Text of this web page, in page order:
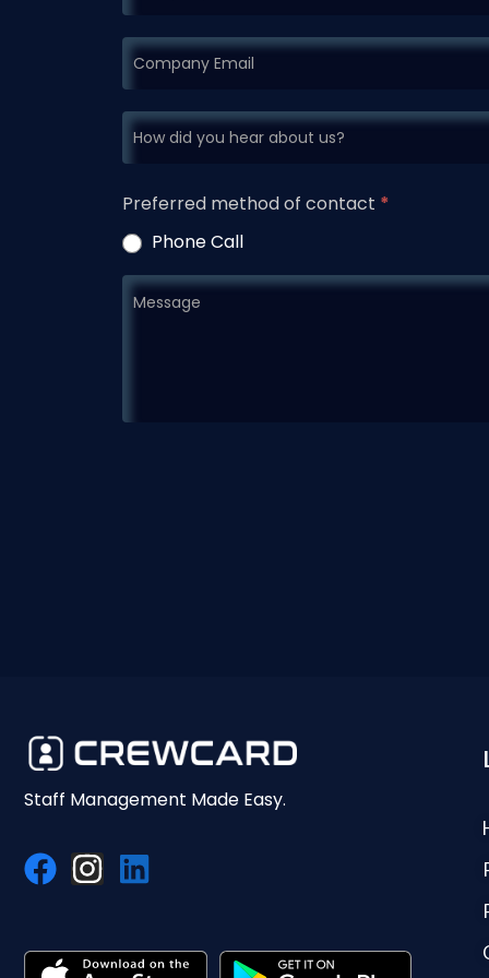
Preferred method of contact *
Phone Call
Staff Management Made Easy.